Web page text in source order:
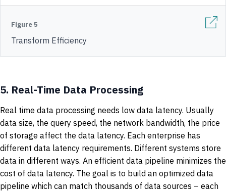
Figure 5
Transform Efficiency
5. Real-Time Data Processing
Real time data processing needs low data latency. Usually
data size, the query speed, the network bandwidth, the price
of storage affect the data latency. Each enterprise has
different data latency requirements. Different systems store
data in different ways. An efficient data pipeline minimizes the
cost of data latency. The goal is to build an optimized data
pipeline which can match thousands of data sources – each